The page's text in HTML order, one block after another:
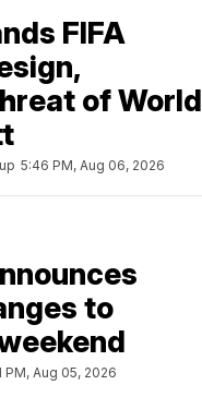
FIFA
of World
5:46 PM, Aug 06, 2026
to
PM, Aug 05, 2026